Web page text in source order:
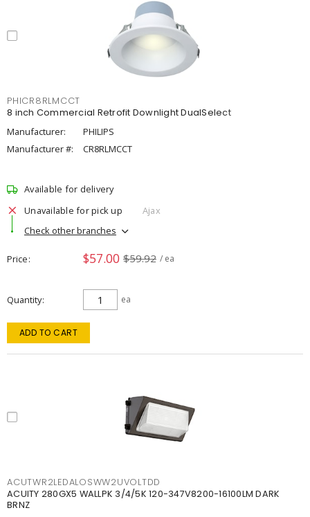
PHICR8RLMCCT
8 inch Commercial Retrofit Downlight DualSelect
Manufacturer:
PHILIPS
Manufacturer #:
CR8RLMCCT
Available for delivery
Unavailable for pick up
Ajax
Check other branches
Price $57.00 $59.92 / ea
Quantity ea
ADD TO CART
ACUTWR2LEDALOSWW2UVOLTDD
ACUITY 280GX5 WALLPK 3/4/5K 120-347V8200-16100LM DARK
BRNZ